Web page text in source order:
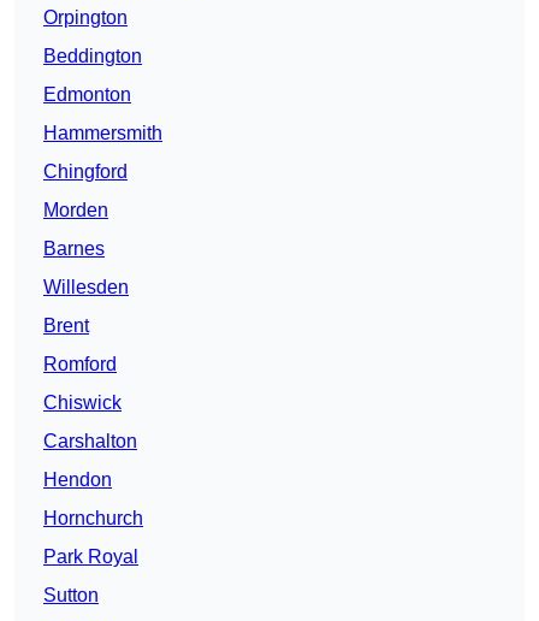
Orpington
Beddington
Edmonton
Hammersmith
Chingford
Morden
Barnes
Willesden
Brent
Romford
Chiswick
Carshalton
Hendon
Hornchurch
Park Royal
Sutton